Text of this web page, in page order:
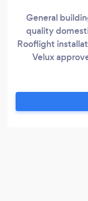
General
quality
Rooflight
Velux